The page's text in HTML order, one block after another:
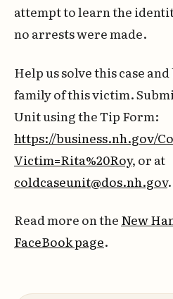
attempt to learn the
no arrests were made.
Help us solve this case
family of this victim.
Unit using the Tip Form:
https://business.nh.gov/
Victim=Rita%20Roy, or at
coldcaseunit@dos.nh.gov.
Read more on the New
FaceBook page.